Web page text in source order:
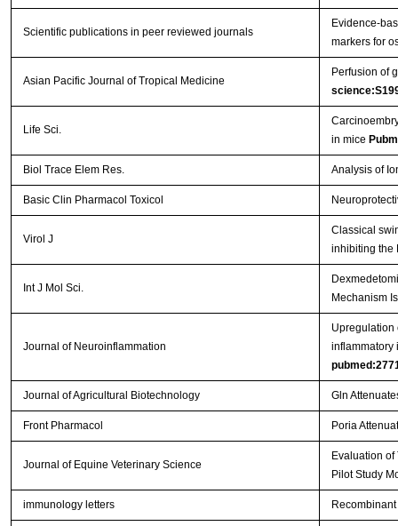
Scientific publications in peer reviewed journals
Evidence-
markers for
Asian Pacific Journal of Tropical Medicine
Perfusion of
Life Sci.
in mice
Biol Trace Elem Res. Analysis of
Basic Clin Pharmacol Toxicol
Virol J
Classical
inhibiting the
Int J Mol Sci.
Mechanism
Journal of Neuroinflammation
Upregulation
inflammatory
Journal of Agricultural Biotechnology Gln
Front Pharmacol Poria
Journal of Equine Veterinary Science
Evaluation
Pilot Study
immunology letters